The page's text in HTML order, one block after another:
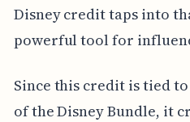
Disney credit taps into
powerful tool for
Since this credit is tied
of the Disney Bundle, it